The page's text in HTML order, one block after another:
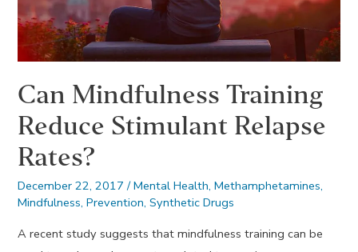
Can Mindfulness Training
Reduce Stimulant Relapse
Rates?
December 22, 2017 /Mental Health,Methamphetamines,
Mindfulness,Prevention,Synthetic Drugs
A recent study suggests that mindfulness training can be